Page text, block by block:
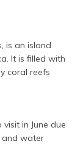
is an island
It is filled with
coral reefs
in June due
and water